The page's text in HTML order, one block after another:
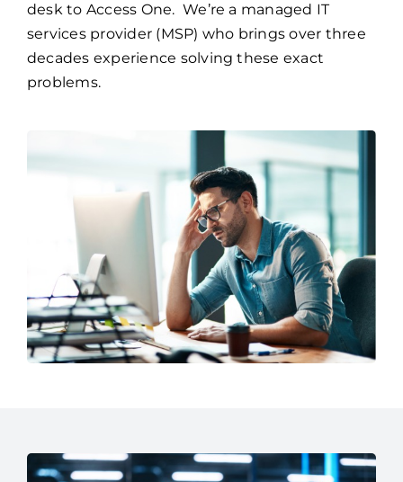
desk to Access One. We’re a managed IT
services provider (MSP) who brings over three
decades experience solving these exact
problems.